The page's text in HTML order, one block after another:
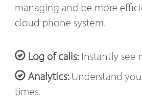
managing and be more
cloud phone system.
Log of calls: Instantly see
Analytics: Understand
times.